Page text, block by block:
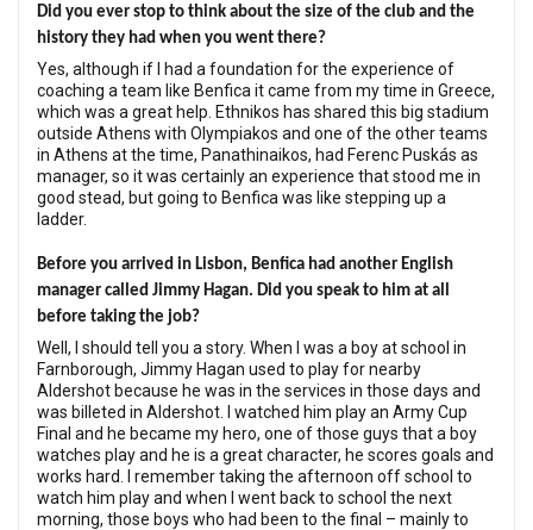
Did you ever stop to think about the size of the club and the
history they had when you went there?
Yes, although if I had a foundation for the experience of
coaching a team like Benfica it came from my time in Greece,
which was a great help. Ethnikos has shared this big stadium
outside Athens with Olympiakos and one of the other teams
in Athens at the time, Panathinaikos, had Ferenc Puskás as
manager, so it was certainly an experience that stood me in
good stead, but going to Benfica was like stepping up a
ladder.
Before you arrived in Lisbon, Benfica had another English
manager called Jimmy Hagan. Did you speak to him at all
before taking the job?
Well, I should tell you a story. When I was a boy at school in
Farnborough, Jimmy Hagan used to play for nearby
Aldershot because he was in the services in those days and
was billeted in Aldershot. I watched him play an Army Cup
Final and he became my hero, one of those guys that a boy
watches play and he is a great character, he scores goals and
works hard. I remember taking the afternoon off school to
watch him play and when I went back to school the next
morning, those boys who had been to the final – mainly to